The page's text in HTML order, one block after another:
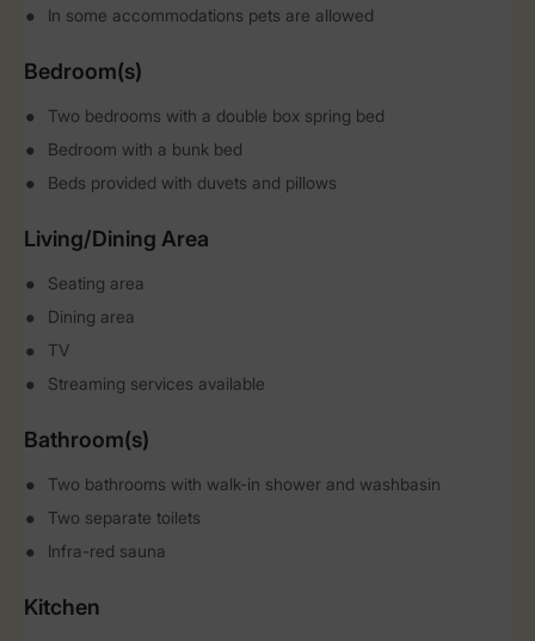
In some accommodations pets are allowed
Bedroom(s)
Two bedrooms with a double box spring bed
Bedroom with a bunk bed
Beds provided with duvets and pillows
Living/Dining Area
Seating area
Dining area
TV
Streaming services available
Bathroom(s)
Two bathrooms with walk-in shower and washbasin
Two separate toilets
Infra-red sauna
Kitchen